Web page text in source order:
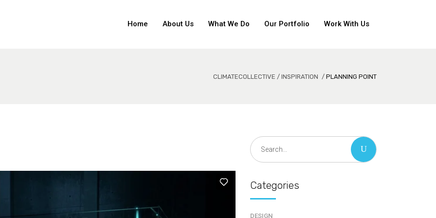
Home About Us What We Do Our Portfolio Work With Us
CLIMATECOLLECTIVE / INSPIRATION / PLANNING POINT
Search
for:
Categories
DESIGN